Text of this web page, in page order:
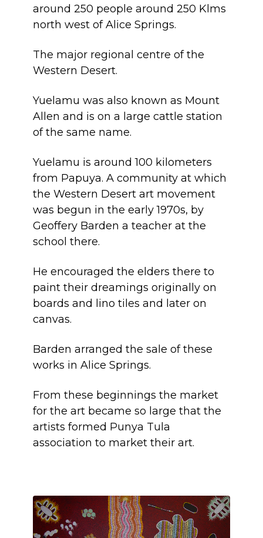
around 250 people around 250 Klms
north west of Alice Springs.
The major regional centre of the
Western Desert.
Yuelamu was also known as Mount
Allen and is on a large cattle station
of the same name.
Yuelamu is around 100 kilometers
from Papuya. A community at which
the Western Desert art movement
was begun in the early 1970s, by
Geoffery Barden a teacher at the
school there.
He encouraged the elders there to
paint their dreamings originally on
boards and lino tiles and later on
canvas.
Barden arranged the sale of these
works in Alice Springs.
From these beginnings the market
for the art became so large that the
artists formed Punya Tula
association to market their art.